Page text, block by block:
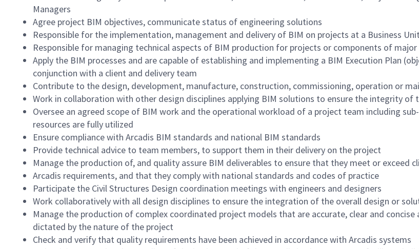
Managers
Agree project BIM objectives, communicate status of engineering solutions
Responsible for the implementation, management and delivery of BIM on projects at a Business
Responsible for managing technical aspects of BIM production for projects or components of
Apply the BIM processes and are capable of establishing and implementing a BIM Execution Plan
conjunction with a client and delivery team
Contribute to the design, development, manufacture, construction, commissioning, operation or
Work in collaboration with other design disciplines applying BIM solutions to ensure the integrity of
Oversee an agreed scope of BIM work and the operational workload of a project team including
resources are fully utilized
Ensure compliance with Arcadis BIM standards and national BIM standards
Provide technical advice to team members, to support them in their delivery on the project
Manage the production of, and quality assure BIM deliverables to ensure that they meet or exceed
Arcadis requirements, and that they comply with national standards and codes of practice
Participate the Civil Structures Design coordination meetings with engineers and designers
Work collaboratively with all design disciplines to ensure the integration of the overall design or
Manage the production of complex coordinated project models that are accurate, clear and
dictated by the nature of the project
Check and verify that quality requirements have been achieved in accordance with Arcadis systems